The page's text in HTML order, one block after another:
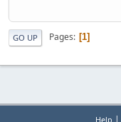
GO UP Pages 1
Help